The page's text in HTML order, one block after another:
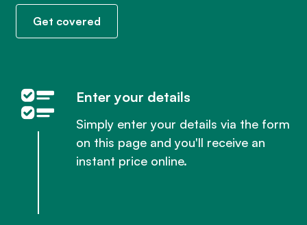
Get covered
Enter your details
Simply enter your details via the form
on this page and you'll receive an
instant price online.